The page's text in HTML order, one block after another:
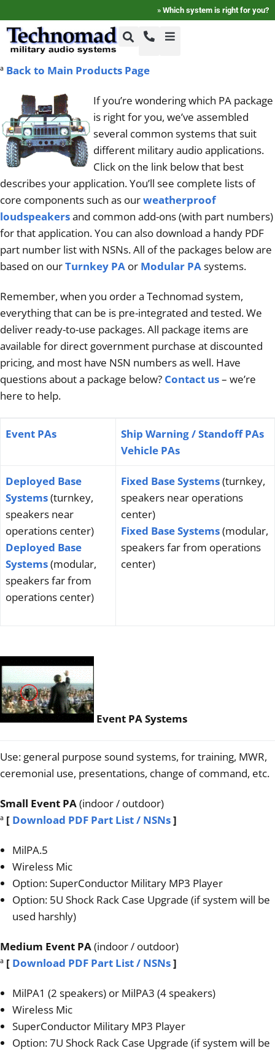
» Which system is right for you?
+1-617-275-8898
FAQ
Products
Videos
Contact/Order
ª Back to Main Products Page
If you’re wondering which PA package
is right for you, we’ve assembled
several common systems that suit
different military audio applications.
Click on the link below that best
describes your application. You’ll see complete lists of
core components such as ourweatherproof
loudspeakersand common add-ons (with part numbers)
for that application. You can also download a handy PDF
part number list with NSNs. All of the packages below are
based on ourTurnkey PA or Modular PAsystems.
Remember, when you order a Technomad system,
everything that can be is pre-integrated and tested. We
deliver ready-to-use packages. All package items are
available for direct government purchase at discounted
pricing, and most have NSN numbers as well. Have
questions about a package below? Contact us– we’re
here to help.
Event PAs
Ship Warning / Standoff PAs
Vehicle PAs
Deployed Base
Systems(turnkey,
speakers near
operations center)
Deployed Base
Systems(modular,
speakers far from
operations center)
Fixed Base Systems(turnkey,
speakers near operations
center)
Fixed Base Systems(modular,
speakers far from operations
center)
Event PA Systems
Use: general purpose sound systems, for training, MWR,
ceremonial use, presentations, change of command, etc.
Small Event PA(indoor / outdoor)
ª [ Download PDF Part List / NSNs]
MilPA.5
Wireless Mic
Option: SuperConductor Military MP3 Player
Option: 5U Shock Rack Case Upgrade (if system will be
used harshly)
Medium Event PA(indoor / outdoor)
ª [ Download PDF Part List / NSNs]
MilPA1 (2 speakers) or MilPA3 (4 speakers)
Wireless Mic
SuperConductor Military MP3 Player
Option: 7U Shock Rack Case Upgrade (if system will be